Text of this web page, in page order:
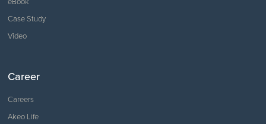
Case Study
Video
Career
Careers
Akeo Life